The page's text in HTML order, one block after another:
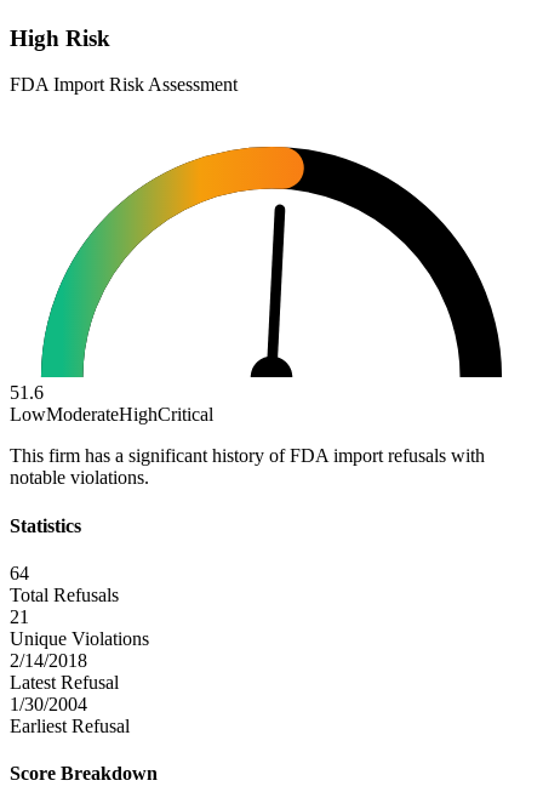
High Risk
FDA Import Risk Assessment
51.6
LowModerateHighCritical
This firm has a significant history of FDA import refusals with
notable violations.
Statistics
64
Total Refusals
21
Unique Violations
2/14/2018
Latest Refusal
1/30/2004
Earliest Refusal
Score Breakdown